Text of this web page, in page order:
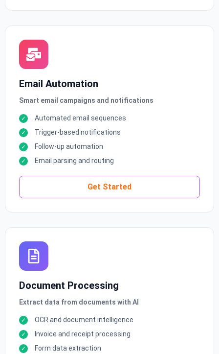
Email Automation
Smart email campaigns and notifications
Automated email sequences
Trigger-based notifications
Follow-up automation
Email parsing and routing
Get Started
Document Processing
Extract data from documents with AI
OCR and document intelligence
Invoice and receipt processing
Form data extraction